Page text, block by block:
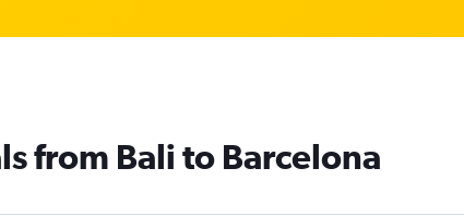
from Bali to Barcelona